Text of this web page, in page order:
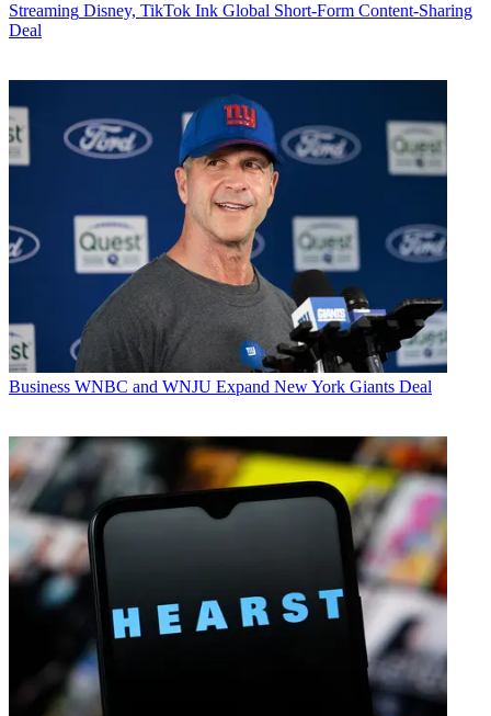
Streaming Disney, TikTok Ink Global Short-Form Content-Sharing
Deal
Business WNBC and WNJU Expand New York Giants Deal